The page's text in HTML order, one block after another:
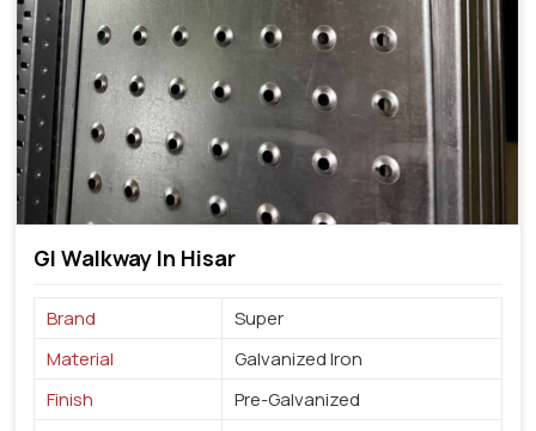
GI Walkway In Hisar
Brand
Super
Material
Galvanized Iron
Finish
Pre-Galvanized